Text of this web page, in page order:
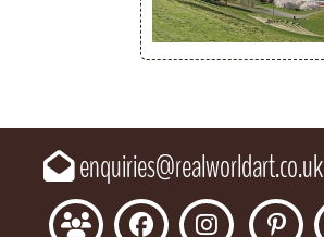
enquiries@realworldart.co.uk